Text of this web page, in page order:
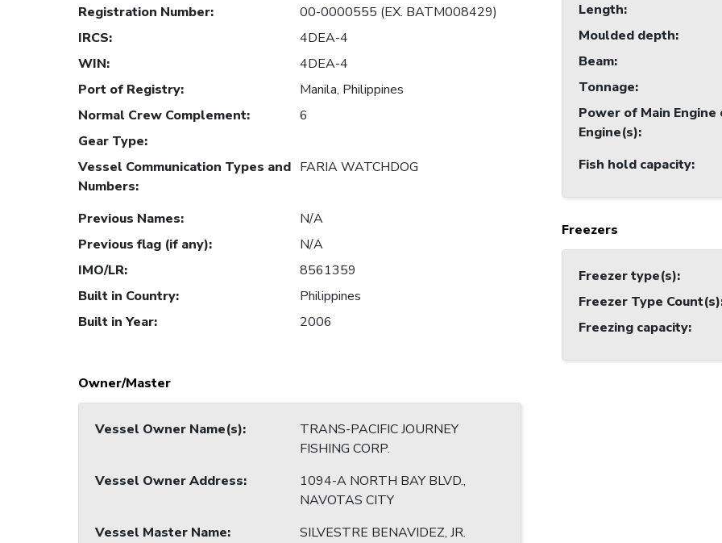
Registration Number:
00-0000555 (EX. BATM008429)
IRCS:
4DEA-4
WIN:
4DEA-4
Port of Registry:
Manila, Philippines
Normal Crew Complement:
6
Gear Type:
Vessel Communication Types and
Numbers:
FARIA WATCHDOG
Previous Names:
N/A
Previous flag (if any):
N/A
IMO/LR:
8561359
Built in Country:
Philippines
Built in Year: 2006
Owner/Master
Vessel Owner Name(s):
TRANS-PACIFIC JOURNEY
FISHING CORP.
Vessel Owner Address:
1094-A NORTH BAY BLVD.,
NAVOTAS CITY
Vessel Master Name:
SILVESTRE BENAVIDEZ, JR.
Length:
Moulded depth:
Beam:
Tonnage:
Power of Main Engine
Engine(s):
Fish hold capacity:
Freezers
Freezer type(s):
Freezer Type Count(s)
Freezing capacity: